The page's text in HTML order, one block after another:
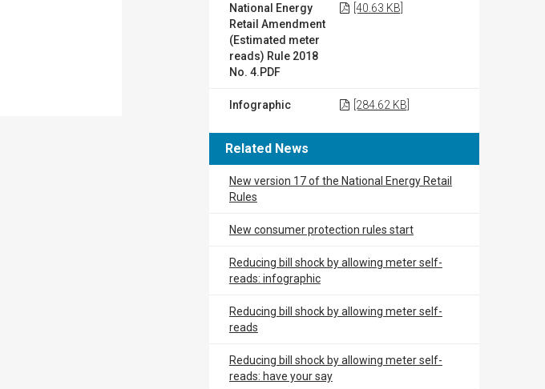
National Energy
Retail Amendment
(Estimated meter
reads) Rule 2018
No. 4.PDF
[40.63 KB]
Infographic [284.62 KB]
Related News
New version 17 of the National Energy Retail
Rules
New consumer protection rules start
Reducing bill shock by allowing meter self-
reads: infographic
Reducing bill shock by allowing meter self-
reads
Reducing bill shock by allowing meter self-
reads: have your say